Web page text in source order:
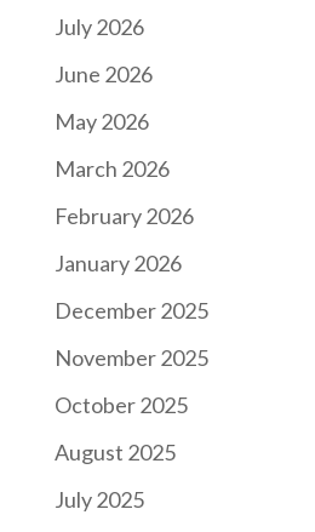
July 2026
June 2026
May 2026
March 2026
February 2026
January 2026
December 2025
November 2025
October 2025
August 2025
July 2025